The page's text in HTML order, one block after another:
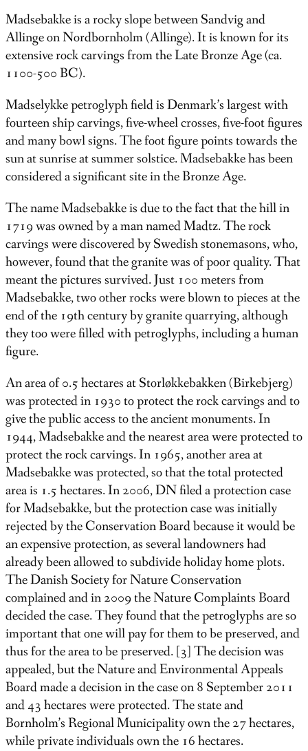
Madsebakke is a rocky slope between Sandvig and
Allinge on Nordbornholm (Allinge). It is known for its
extensive rock carvings from the Late Bronze Age (ca.
1100-500 BC).
Madselykke petroglyph field is Denmark’s largest with
fourteen ship carvings, five-wheel crosses, five-foot figures
and many bowl signs. The foot figure points towards the
sun at sunrise at summer solstice. Madsebakke has been
considered a significant site in the Bronze Age.
The name Madsebakke is due to the fact that the hill in
1719 was owned by a man named Madtz. The rock
carvings were discovered by Swedish stonemasons, who,
however, found that the granite was of poor quality. That
meant the pictures survived. Just 100 meters from
Madsebakke, two other rocks were blown to pieces at the
end of the 19th century by granite quarrying, although
they too were filled with petroglyphs, including a human
figure.
An area of ​​0.5 hectares at Storløkkebakken (Birkebjerg)
was protected in 1930 to protect the rock carvings and to
give the public access to the ancient monuments. In
1944, Madsebakke and the nearest area were protected to
protect the rock carvings. In 1965, another area at
Madsebakke was protected, so that the total protected
area is 1.5 hectares. In 2006, DN filed a protection case
for Madsebakke, but the protection case was initially
rejected by the Conservation Board because it would be
an expensive protection, as several landowners had
already been allowed to subdivide holiday home plots.
The Danish Society for Nature Conservation
complained and in 2009 the Nature Complaints Board
decided the case. They found that the petroglyphs are so
important that one will pay for them to be preserved, and
thus for the area to be preserved. [3] The decision was
appealed, but the Nature and Environmental Appeals
Board made a decision in the case on 8 September 2011
and 43 hectares were protected. The state and
Bornholm’s Regional Municipality own the 27 hectares,
while private individuals own the 16 hectares.